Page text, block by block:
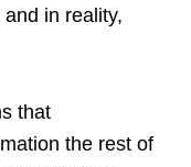
in reality,
that
the rest of